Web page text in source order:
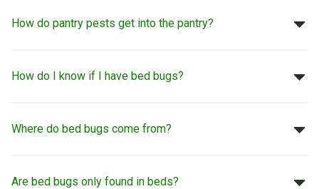
How do pantry pests get into the pantry?
How do I know if I have bed bugs?
Where do bed bugs come from?
Are bed bugs only found in beds?